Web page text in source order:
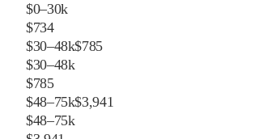
$0–30k
$734
$30–48k$785
$30–48k
$785
$48–75k$3,941
$48–75k